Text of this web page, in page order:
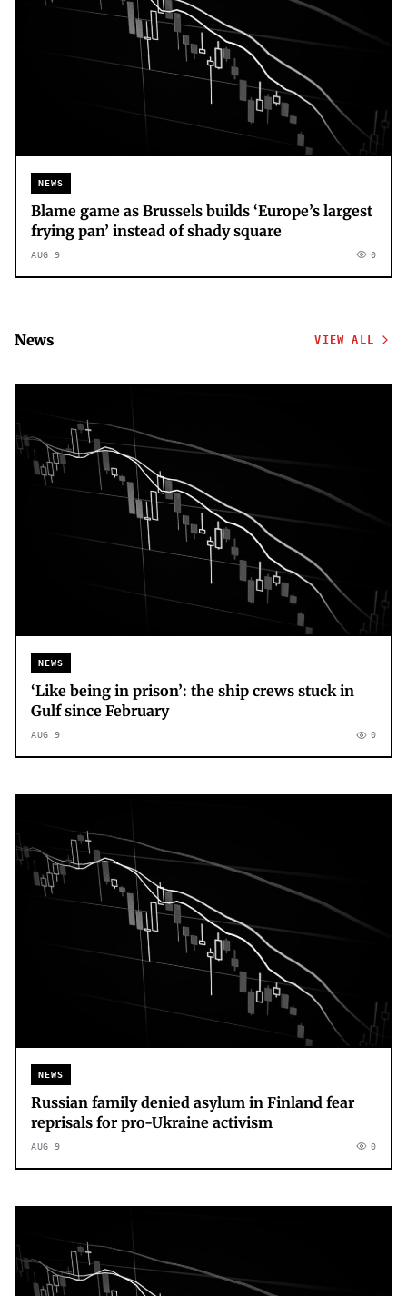
NEWS
Blame game as Brussels builds ‘Europe’s largest
frying pan’ instead of shady square
AUG 9 0
News VIEW ALL
NEWS
‘Like being in prison’: the ship crews stuck in
Gulf since February
AUG 9 0
NEWS
Russian family denied asylum in Finland fear
reprisals for pro-Ukraine activism
AUG 9 0